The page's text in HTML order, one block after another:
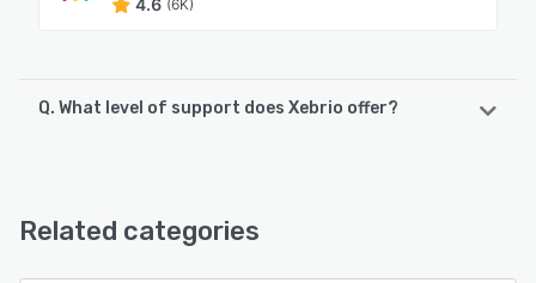
4.6 (6K)
Q. What level of support does Xebrio offer?
Related categories